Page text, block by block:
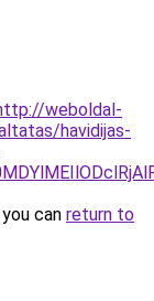
weboldal-
havidijas-
can return to